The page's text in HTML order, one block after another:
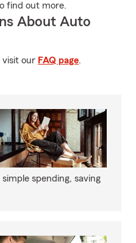
find out more.
About Auto
visit our FAQ page.
spending, saving